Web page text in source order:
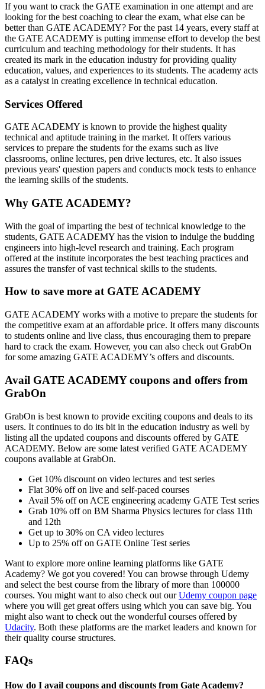
If you want to crack the GATE examination in one attempt and are
looking for the best coaching to clear the exam, what else can be
better than GATE ACADEMY? For the past 14 years, every staff at
the GATE ACADEMY is putting immense effort to develop the best
curriculum and teaching methodology for their students. It has
created its mark in the education industry for providing quality
education, values, and experiences to its students. The academy acts
as a catalyst in creating excellence in technical education.
Services Offered
GATE ACADEMY is known to provide the highest quality
technical and aptitude training in the market. It offers various
services to prepare the students for the exams such as live
classrooms, online lectures, pen drive lectures, etc. It also issues
previous years' question papers and conducts mock tests to enhance
the learning skills of the students.
Why GATE ACADEMY?
With the goal of imparting the best of technical knowledge to the
students, GATE ACADEMY has the vision to indulge the budding
engineers into high-level research and training. Each program
offered at the institute incorporates the best teaching practices and
assures the transfer of vast technical skills to the students.
How to save more at GATE ACADEMY
GATE ACADEMY works with a motive to prepare the students for
the competitive exam at an affordable price. It offers many discounts
to students online and live class, thus encouraging them to prepare
hard to crack the exam. However, you can also check out GrabOn
for some amazing GATE ACADEMY’s offers and discounts.
Avail GATE ACADEMY coupons and offers from
GrabOn
GrabOn is best known to provide exciting coupons and deals to its
users. It continues to do its bit in the education industry as well by
listing all the updated coupons and discounts offered by GATE
ACADEMY. Below are some latest verified GATE ACADEMY
coupons available at GrabOn.
Get 10% discount on video lectures and test series
Flat 30% off on live and self-paced courses
Avail 5% off on ACE engineering academy GATE Test series
Grab 10% off on BM Sharma Physics lectures for class 11th
and 12th
Get up to 30% on CA video lectures
Up to 25% off on GATE Online Test series
Want to explore more online learning platforms like GATE
Academy? We got you covered! You can browse through Udemy
and select the best course from the library of more than 100000
courses. You might want to also check out ourUdemy coupon page
where you will get great offers using which you can save big. You
might also want to check out the wonderful courses offered by
Udacity. Both these platforms are the market leaders and known for
their quality course structures.
FAQs
How do I avail coupons and discounts from Gate Academy?